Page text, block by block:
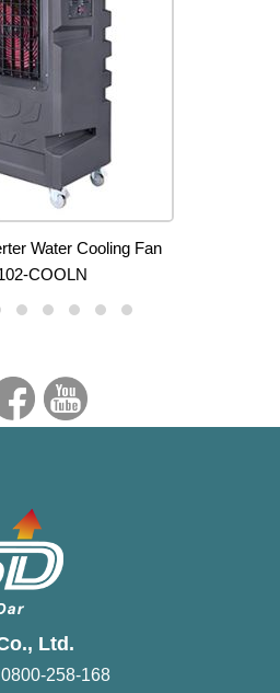
Water Cooling Fan
COOLN
Ltd.
258-168